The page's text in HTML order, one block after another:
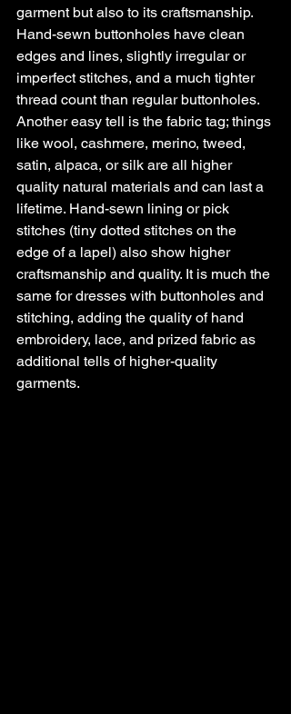
garment but also to its craftsmanship.
Hand-sewn buttonholes have clean
edges and lines, slightly irregular or
imperfect stitches, and a much tighter
thread count than regular buttonholes.
Another easy tell is the fabric tag; things
like wool, cashmere, merino, tweed,
satin, alpaca, or silk are all higher
quality natural materials and can last a
lifetime. Hand-sewn lining or pick
stitches (tiny dotted stitches on the
edge of a lapel) also show higher
craftsmanship and quality. It is much the
same for dresses with buttonholes and
stitching, adding the quality of hand
embroidery, lace, and prized fabric as
additional tells of higher-quality
garments.